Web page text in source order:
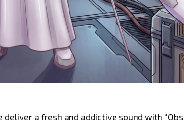
a fresh and addictive sound with